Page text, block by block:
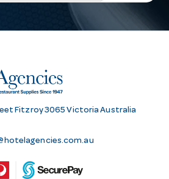
Fitzroy 3065 Victoria Australia